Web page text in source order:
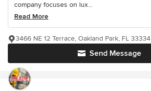
company focuses on lux...
Read More
Send Message
3466 NE 12 Terrace, Oakland Park, FL 33334